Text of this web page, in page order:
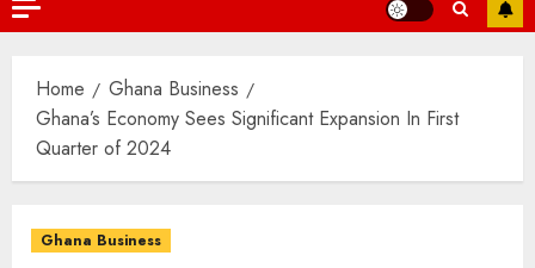
Home
Ghana Business
Ghana’s Economy Sees Significant Expansion In First
Quarter of 2024
Ghana Business